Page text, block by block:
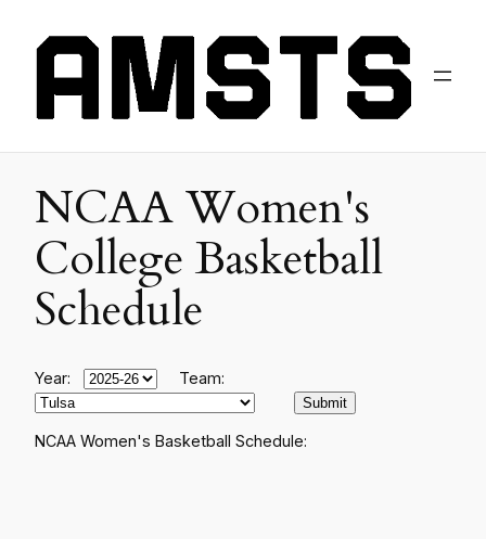
NCAA Women's
College Basketball
Schedule
Year: Team:
NCAA Women's Basketball Schedule: